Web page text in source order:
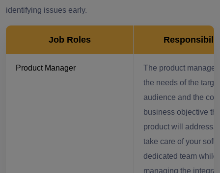
identifying issues early.
Job Roles
Product Manager
The product
the needs of the
audience and the
business objective
product will address.
take care of your
dedicated team while
managing the